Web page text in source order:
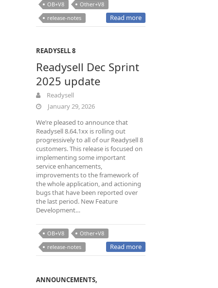
OB+V8
Other+V8
release-notes
Read more
READYSELL 8
Readysell Dec Sprint
2025 update
Readysell
January 29, 2026
We’re pleased to announce that
Readysell 8.64.1xx is rolling out
progressively to all of our Readysell 8
customers. This release is focused on
implementing some important
service enhancements,
improvements to the framework of
the whole application, and actioning
bugs that have been reported over
the last period. New Feature
Development…
OB+V8
Other+V8
release-notes
Read more
ANNOUNCEMENTS,